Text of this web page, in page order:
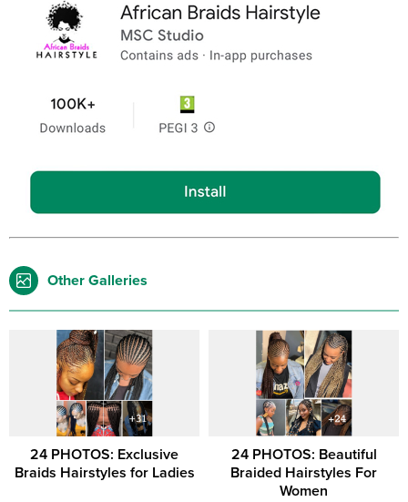
Other Galleries
24 PHOTOS: Exclusive
Braids Hairstyles for Ladies
24 PHOTOS: Beautiful
Braided Hairstyles For
Women